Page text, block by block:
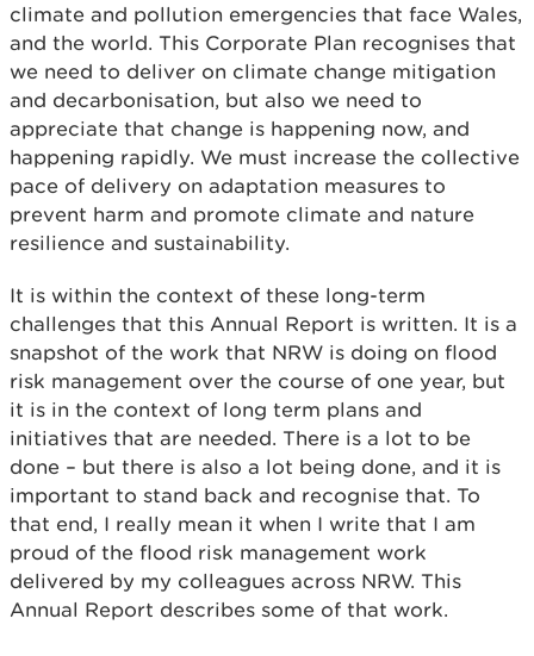
climate and pollution emergencies that face Wales,
and the world. This Corporate Plan recognises that
we need to deliver on climate change mitigation
and decarbonisation, but also we need to
appreciate that change is happening now, and
happening rapidly. We must increase the collective
pace of delivery on adaptation measures to
prevent harm and promote climate and nature
resilience and sustainability.
It is within the context of these long-term
challenges that this Annual Report is written. It is a
snapshot of the work that NRW is doing on flood
risk management over the course of one year, but
it is in the context of long term plans and
initiatives that are needed. There is a lot to be
done – but there is also a lot being done, and it is
important to stand back and recognise that. To
that end, I really mean it when I write that I am
proud of the flood risk management work
delivered by my colleagues across NRW. This
Annual Report describes some of that work.